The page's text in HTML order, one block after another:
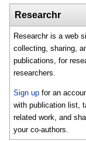
Researchr
Researchr is a web
collecting, sharing,
publications, for
researchers.
Sign up for an
with publication list,
related work, and
your co-authors.